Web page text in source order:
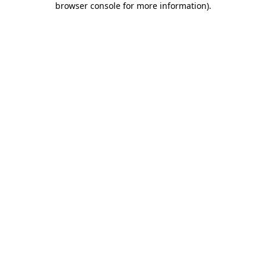
browser console for more information).